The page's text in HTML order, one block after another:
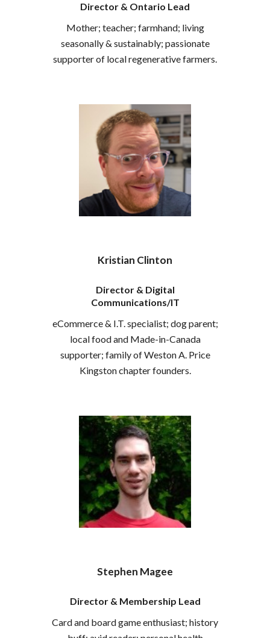
Director & Ontario Lead
Mother; teacher; farmhand; living
seasonally& sustainably; passionate
supporter of local regenerative farmers.
Kristian Clinton
Director & Digital
Communications/IT
eCommerce & I.T. specialist; dog parent;
local food and Made-in-Canada
supporter; family of Weston A. Price
Kingston chapter founders.
Stephen Magee
Director & Membership Lead
Card and board game enthusiast; history